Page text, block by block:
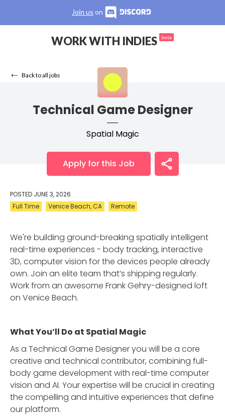
Join us on
WORK WITH INDIES beta
Back to all jobs
Technical Game Designer
Spatial Magic
Apply for this Job
POSTED JUNE 3, 2026
Full Time
Venice Beach, CA Remote
We're building ground-breaking spatially intelligent
real-time experiences - body tracking, interactive
3D, computer vision for the devices people already
own. Join an elite team that’s shipping regularly.
Work from an awesome Frank Gehry-designed loft
on Venice Beach.
What You’ll Do at Spatial Magic
As a Technical Game Designer you will be a core
creative and technical contributor, combining full-
body game development with real-time computer
vision and AI. Your expertise will be crucial in creating
the compelling and intuitive experiences that define
our platform.